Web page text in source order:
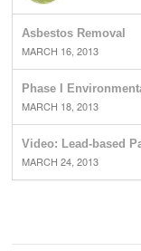
Asbestos Removal
MARCH 16, 2013
Phase I
MARCH 18, 2013
Video: Lead-based
MARCH 24, 2013